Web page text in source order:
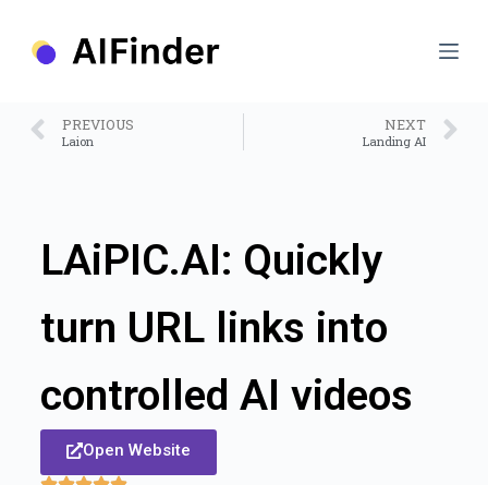
PREVIOUS
Laion
NEXT
Landing AI
LAiPIC.AI: Quickly
turn URL links into
controlled AI videos
Open Website